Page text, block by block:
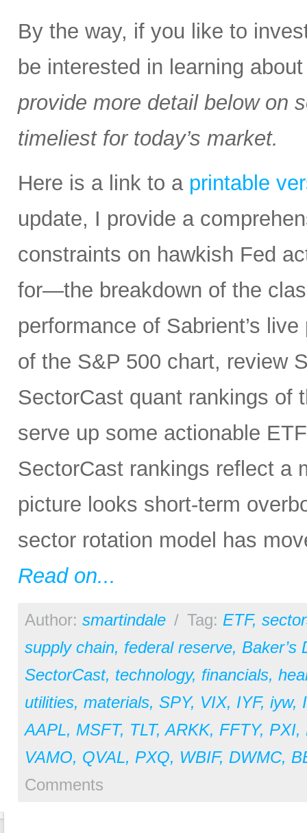
By the way, if you like to
be interested in learning
provide more detail below on
timeliest for today’s market.
Here is a link to a printable
update, I provide a
constraints on hawkish Fed
for—the breakdown of the
performance of Sabrient’s
of the S&P 500 chart, review
SectorCast quant rankings of
serve up some actionable
SectorCast rankings reflect a
picture looks short-term
sector rotation model has
Read on...
Author: smartindale / Tag: ETF,
supply chain, federal reserve, Baker’s
SectorCast, technology, financials,
utilities, materials, SPY, VIX, IYF, iyw,
AAPL, MSFT, TLT,ARKK, FFTY, PXI,
VAMO, QVAL, PXQ, WBIF, DWMC,
Comments